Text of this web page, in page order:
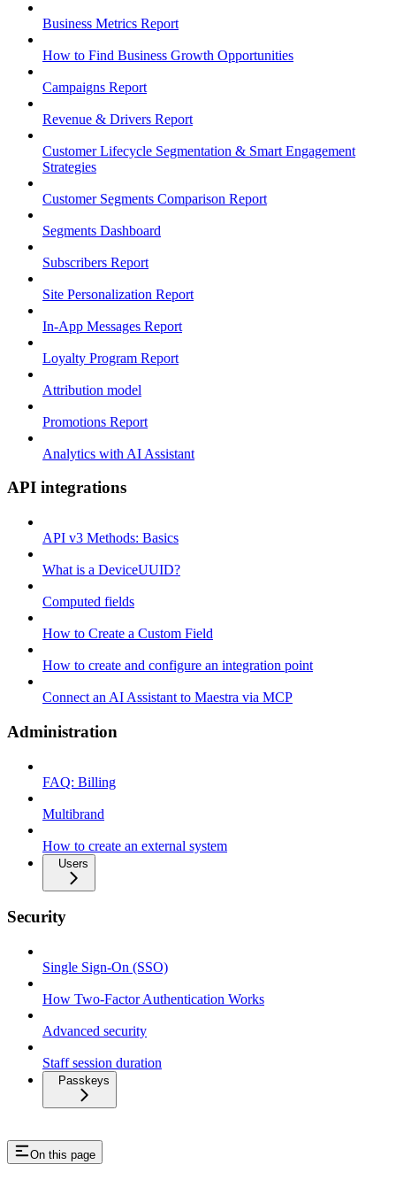
Business Metrics Report
How to Find Business Growth Opportunities
Campaigns Report
Revenue & Drivers Report
Customer Lifecycle Segmentation & Smart Engagement
Strategies
Customer Segments Comparison Report
Segments Dashboard
Subscribers Report
Site Personalization Report
In-App Messages Report
Loyalty Program Report
Attribution model
Promotions Report
Analytics with AI Assistant
API integrations
API v3 Methods: Basics
What is a DeviceUUID?
Computed fields
How to Create a Custom Field
How to create and configure an integration point
Connect an AI Assistant to Maestra via MCP
Administration
FAQ: Billing
Multibrand
How to create an external system
Users
Security
Single Sign-On (SSO)
How Two-Factor Authentication Works
Advanced security
Staff session duration
Passkeys
On this page